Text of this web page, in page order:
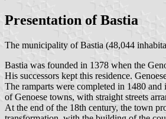
Presentation of Bastia
The municipality of Bastia (48,044
Bastia was founded in 1378 when the
His successors kept this residence.
The ramparts were completed in 1480
of Genoese towns, with straight streets
At the end of the 18th century, the town